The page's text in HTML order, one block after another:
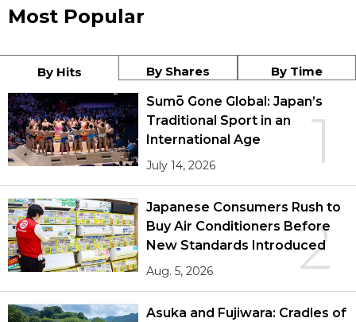
Most Popular
By Hits By Shares By Time
1
Sumō Gone Global: Japan’s
Traditional Sport in an
International Age
July 14, 2026
2
Japanese Consumers Rush to
Buy Air Conditioners Before
New Standards Introduced
Aug. 5, 2026
Asuka and Fujiwara: Cradles of